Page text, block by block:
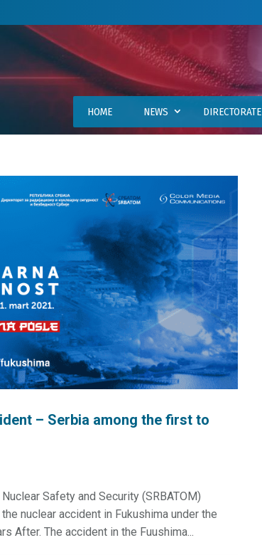
HOME NEWS DIRECTORATE
– Serbia among the first to
Safety and Security (SRBATOM)
nuclear accident in Fukushima under the
After. The accident in the Fuushima...